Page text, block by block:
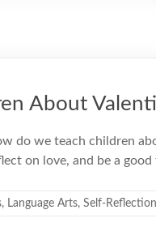
About
do we teach children
on love, and be a good
, Language Arts, Self-Reflection